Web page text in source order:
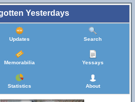
Yesterdays
Updates Search
Memorabilia Yessays
Statistics About